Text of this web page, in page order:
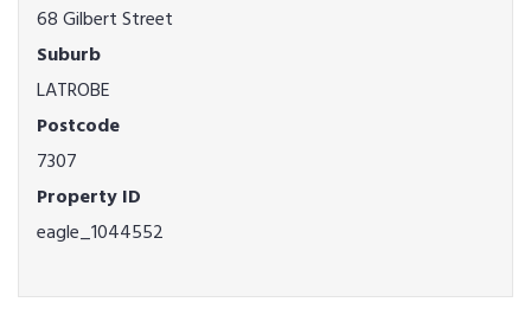
68 Gilbert Street
Suburb
LATROBE
Postcode
7307
Property ID
eagle_1044552